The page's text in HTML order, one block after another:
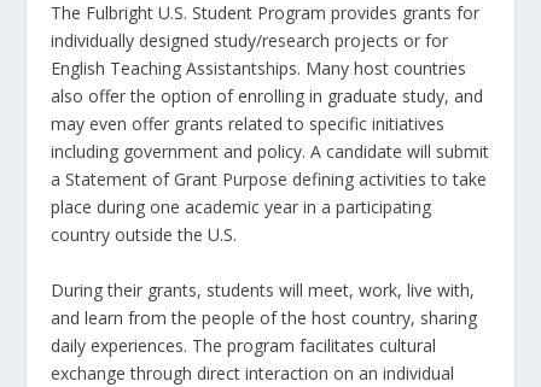
The Fulbright U.S. Student Program provides grants for
individually designed study/research projects or for
English Teaching Assistantships. Many host countries
also offer the option of enrolling in graduate study, and
may even offer grants related to specific initiatives
including government and policy. A candidate will submit
a Statement of Grant Purpose defining activities to take
place during one academic year in a participating
country outside the U.S.
During their grants, students will meet, work, live with,
and learn from the people of the host country, sharing
daily experiences. The program facilitates cultural
exchange through direct interaction on an individual